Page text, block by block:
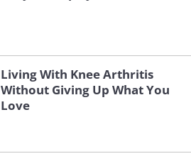
Living With Knee Arthritis
Without Giving Up What You
Love